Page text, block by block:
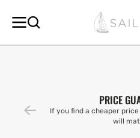
CONTENT
PRICE
If you find a cheaper
will